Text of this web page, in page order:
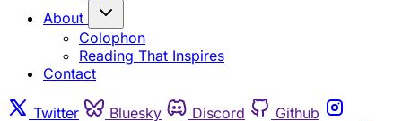
About
Colophon
Reading That Inspires
Contact
Twitter Bluesky Discord
Github